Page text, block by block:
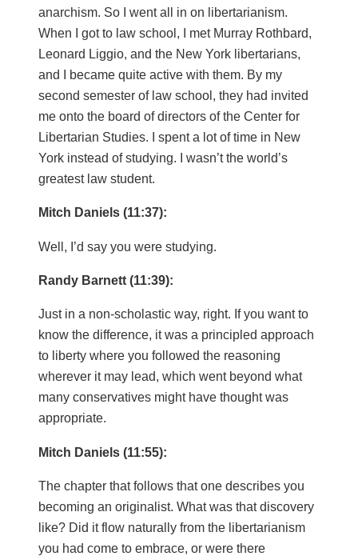
anarchism. So I went all in on libertarianism.
When I got to law school, I met Murray Rothbard,
Leonard Liggio, and the New York libertarians,
and I became quite active with them. By my
second semester of law school, they had invited
me onto the board of directors of the Center for
Libertarian Studies. I spent a lot of time in New
York instead of studying. I wasn’t the world’s
greatest law student.
Mitch Daniels (11:37):
Well, I’d say you were studying.
Randy Barnett (11:39):
Just in a non-scholastic way, right. If you want to
know the difference, it was a principled approach
to liberty where you followed the reasoning
wherever it may lead, which went beyond what
many conservatives might have thought was
appropriate.
Mitch Daniels (11:55):
The chapter that follows that one describes you
becoming an originalist. What was that discovery
like? Did it flow naturally from the libertarianism
you had come to embrace, or were there